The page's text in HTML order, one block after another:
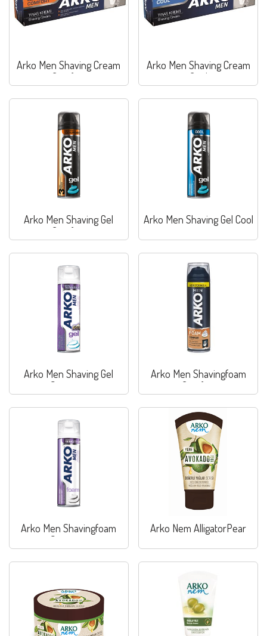
Arko Men Shaving Cream
Comfort
Arko Men Shaving Cream
Cool
Arko Men Shaving Gel
Comfort
Arko Men Shaving Gel Cool
Arko Men Shaving Gel
Sensitive
Arko Men Shavingfoam
Comfort
Arko Men Shavingfoam
Sensitive
Arko Nem AlligatorPear